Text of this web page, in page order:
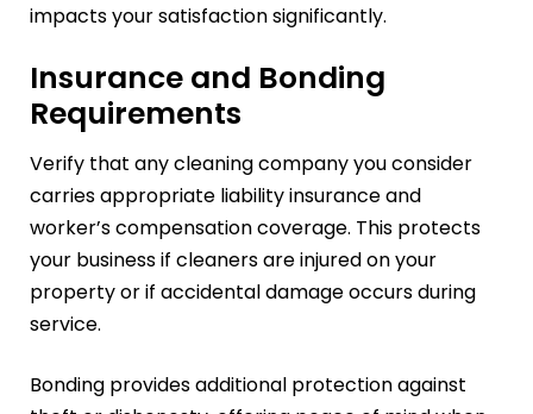
impacts your satisfaction significantly.
Insurance and Bonding
Requirements
Verify that any cleaning company you consider
carries appropriate liability insurance and
worker’s compensation coverage. This protects
your business if cleaners are injured on your
property or if accidental damage occurs during
service.
Bonding provides additional protection against